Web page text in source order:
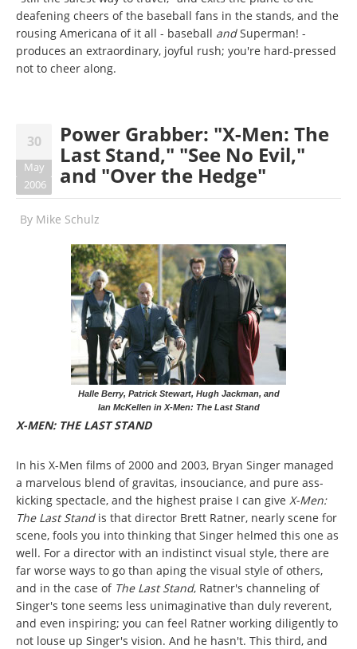
deafening cheers of the baseball fans in the stands, and the
rousing Americana of it all - baseball andSuperman! -
produces an extraordinary, joyful rush; you're hard-pressed
not to cheer along.
30
May
2006
Power Grabber: "X-Men: The
Last Stand," "See No Evil,"
and "Over the Hedge"
By Mike Schulz
Halle Berry, Patrick Stewart, Hugh Jackman, and
Ian McKellen in X-Men: The Last Stand
X-MEN: THE LAST STAND
In his X-Men films of 2000 and 2003, Bryan Singer managed
a marvelous blend of gravitas, insouciance, and pure ass-
kicking spectacle, and the highest praise I can give X-Men:
The Last Standis that director Brett Ratner, nearly scene for
scene, fools you into thinking that Singer helmed this one as
well. For a director with an indistinct visual style, there are
far worse ways to go than aping the visual style of others,
and in the case ofThe Last Stand, Ratner's channeling of
Singer's tone seems less unimaginative than duly reverent,
and even inspiring; you can feel Ratner working diligently to
not louse up Singer's vision. And he hasn't. This third, and